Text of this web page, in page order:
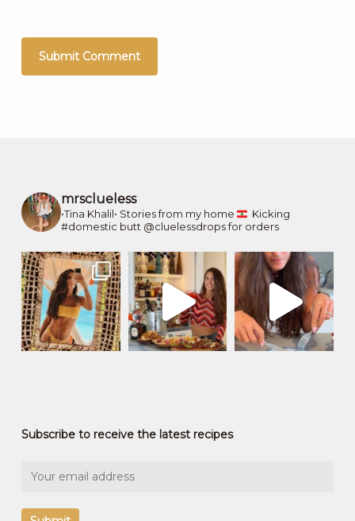
mrsclueless
•Tina Khalil• Stories from my home
Kicking
#domestic butt @cluelessdrops for orders
Subscribe to receive the latest recipes